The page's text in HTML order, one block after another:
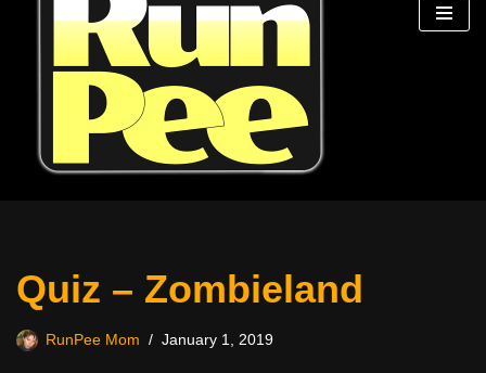
Quiz – Zombieland
RunPee Mom January 1, 2019